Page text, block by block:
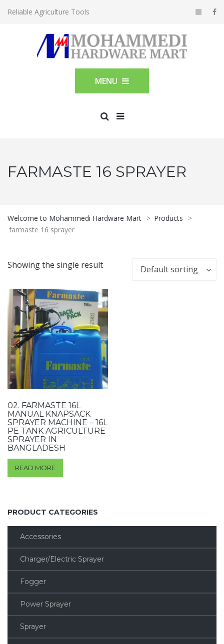
Reliable Agriculture Tools
MENU
FARMASTE 16 SPRAYER
Welcome to Mohammedi Hardware Mart > Products
>
farmaste 16 sprayer
Showing the single result Default sorting
02. FARMASTE 16L
MANUAL KNAPSACK
SPRAYER MACHINE – 16L
PE TANK AGRICULTURE
SPRAYER IN
BANGLADESH
READ MORE
PRODUCT CATEGORIES
Accessories
Charger/Electric Sprayer
Fogger
Power Sprayer
Sprayer